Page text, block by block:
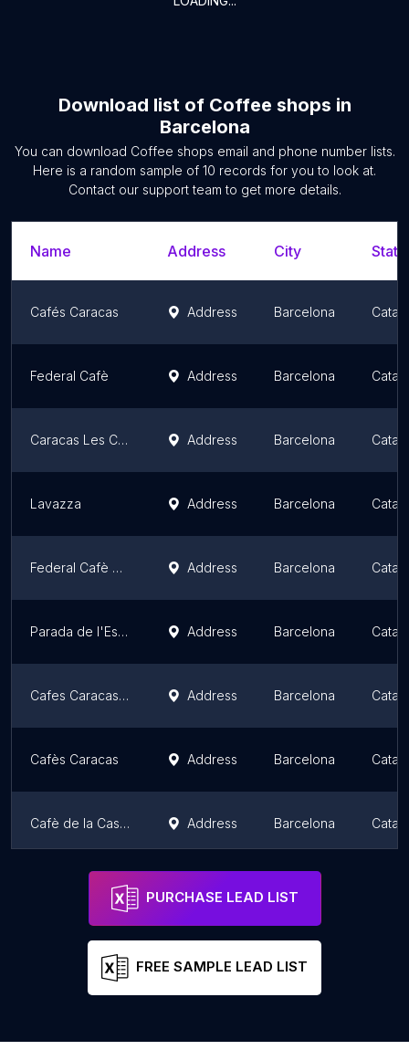
Download list of Coffee shops in
Barcelona
You can download Coffee shops email and phone number lists.
Here is a random sample of 10 records for you to look at.
Contact our support team to get more details.
Name Address City
Cafés Caracas Address Barcelona
Federal Cafè Address Barcelona
Caracas Les Corts Address Barcelona
Lavazza Address Barcelona
Federal Cafè Gòtic Address Barcelona
Parada de l'Estació Address Barcelona
Cafes Caracas | Tienda donde comprar Cafe, Cafeteria y Bar Address Barcelona
Cafès Caracas Address Barcelona
Cafè de la Casa Orlandai Address Barcelona
Cafes Caracas | Tienda donde comprar Cafe, Cafeteria y Bar
PURCHASE LEAD LIST
FREE SAMPLE LEAD LIST